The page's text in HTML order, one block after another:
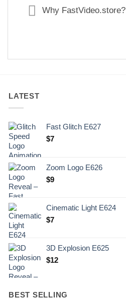
Why FastVideo.store?
LATEST
Fast Glitch E627
$7
Zoom Logo E626
$9
Cinematic Light E624
$7
3D Explosion E625
$12
BEST SELLING